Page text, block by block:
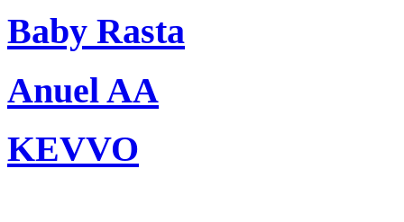
Baby Rasta
Anuel AA
KEVVO